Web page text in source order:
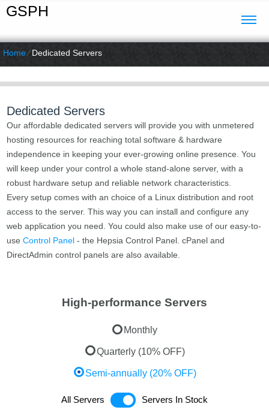
GSPH
Home⁄Dedicated Servers
Dedicated Servers
Our affordable dedicated servers will provide you with unmetered
hosting resources for reaching total software & hardware
independence in keeping your ever-growing online presence. You
will keep under your control a whole stand-alone server, with a
robust hardware setup and reliable network characteristics.
Every setup comes with an choice of a Linux distribution and root
access to the server. This way you can install and configure any
web application you need. You could also make use of our easy-to-
useControl Panel - the Hepsia Control Panel. cPanel and
DirectAdmin control panels are also available.
High-performance Servers
Monthly
Quarterly (10% OFF)
Semi-annually (20% OFF)
All Servers Servers In Stock